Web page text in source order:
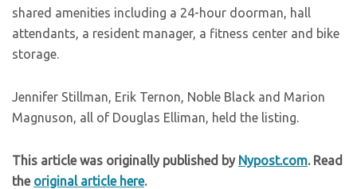
shared amenities including a 24-hour doorman, hall
attendants, a resident manager, a fitness center and bike
storage.
Jennifer Stillman, Erik Ternon, Noble Black and Marion
Magnuson, all of Douglas Elliman, held the listing.
This article was originally published by Nypost.com. Read
the original article here.